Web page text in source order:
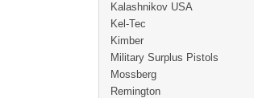
Kalashnikov USA
Kel-Tec
Kimber
Military Surplus Pistols
Mossberg
Remington